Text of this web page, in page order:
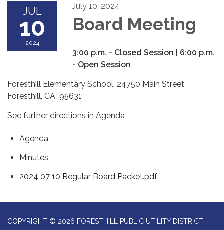
JUL
10
2024
July 10, 2024
Board Meeting
3:00 p.m. - Closed Session | 6:00 p.m.
- Open Session
Foresthill Elementary School, 24750 Main Street,
Foresthill, CA 95631
See further directions in Agenda
Agenda
Minutes
2024 07 10 Regular Board Packet.pdf
COPYRIGHT © 2026 FORESTHILL PUBLIC UTILITY DISTRICT